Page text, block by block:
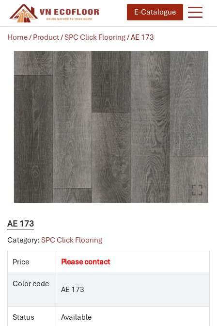
E-Catalogue
Home/ Product/SPC Click Flooring/ AE 173
AE 173
Category: SPC Click Flooring
Price Please contact
Color code
AE 173
Status Available